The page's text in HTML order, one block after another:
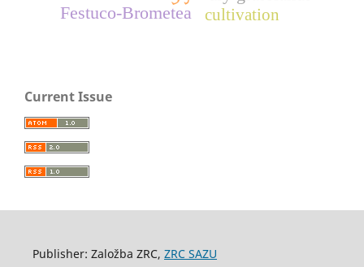
Festuco-Brometea cultivation
Current Issue
Publisher: Založba ZRC, ZRC SAZU